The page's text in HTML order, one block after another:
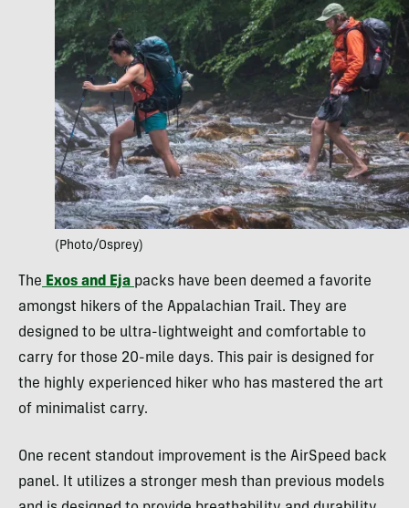
(Photo/Osprey)
The Exos and Eja packs have been deemed a favorite
amongst hikers of the Appalachian Trail. They are
designed to be ultra-lightweight and comfortable to
carry for those 20-mile days. This pair is designed for
the highly experienced hiker who has mastered the art
of minimalist carry.
One recent standout improvement is the AirSpeed back
panel. It utilizes a stronger mesh than previous models